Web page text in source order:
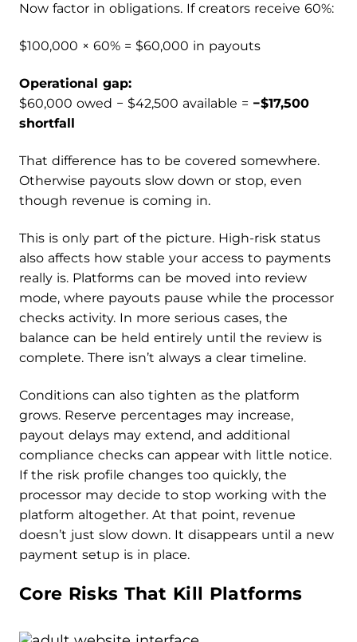
Now factor in obligations. If creators receive 60%:
$100,000 × 60% = $60,000 in payouts
Operational gap:
$60,000 owed − $42,500 available = −$17,500
shortfall
That difference has to be covered somewhere.
Otherwise payouts slow down or stop, even
though revenue is coming in.
This is only part of the picture. High-risk status
also affects how stable your access to payments
really is. Platforms can be moved into review
mode, where payouts pause while the processor
checks activity. In more serious cases, the
balance can be held entirely until the review is
complete. There isn’t always a clear timeline.
Conditions can also tighten as the platform
grows. Reserve percentages may increase,
payout delays may extend, and additional
compliance checks can appear with little notice.
If the risk profile changes too quickly, the
processor may decide to stop working with the
platform altogether. At that point, revenue
doesn’t just slow down. It disappears until a new
payment setup is in place.
Core Risks That Kill Platforms